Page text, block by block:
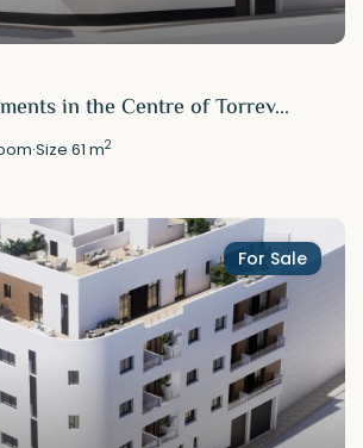
in the Centre of Torrev...
·Size61 m2
For Sale